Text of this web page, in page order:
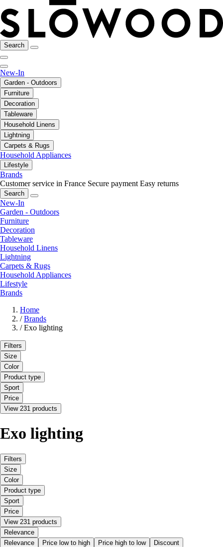
Search
New-In
Garden - Outdoors
Furniture
Decoration
Tableware
Household Linens
Lightning
Carpets & Rugs
Household Appliances
Lifestyle
Brands
Customer service in France Secure payment Easy returns
Search
New-In
Garden - Outdoors
Furniture
Decoration
Tableware
Household Linens
Lightning
Carpets & Rugs
Household Appliances
Lifestyle
Brands
Home
/ Brands
/ Exo lighting
Filters
Size
Color
Product type
Sport
Price
View 231 products
Exo lighting
Filters
Size
Color
Product type
Sport
Price
View 231 products
Relevance
Relevance
Price low to high Price high to low Discount